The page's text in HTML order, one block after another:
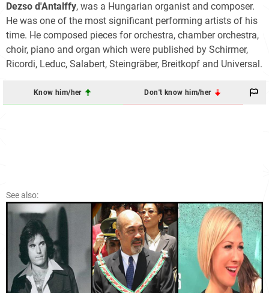
Dezso d'Antalffy, was a Hungarian organist and composer.
He was one of the most significant performing artists of his
time. He composed pieces for orchestra, chamber orchestra,
choir, piano and organ which were published by Schirmer,
Ricordi, Leduc, Salabert, Steingräber, Breitkopf and Universal.
Know him/her Don't know him/her
See also: